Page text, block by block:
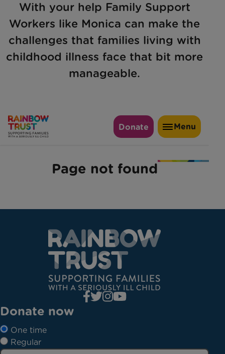
With your help Family Support
Workers like Monica can make the
challenges that families living with
childhood illness face that bit more
manageable.
Donate now
One time
Regular